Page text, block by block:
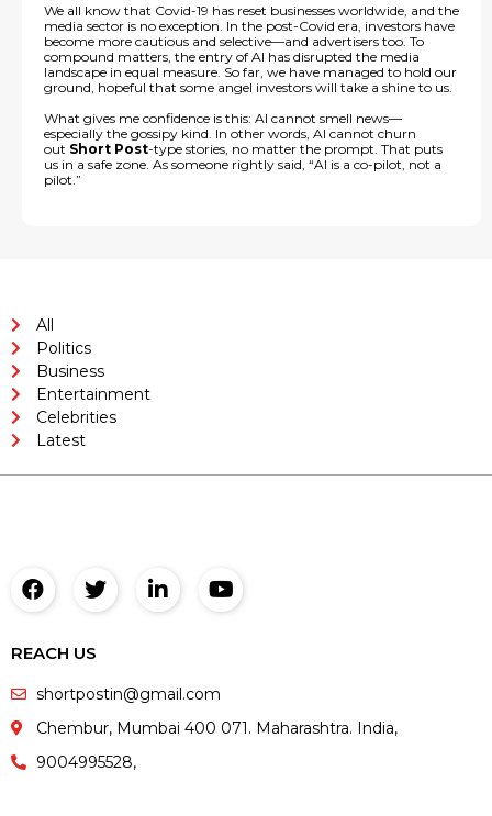
We all know that Covid-19 has reset businesses worldwide, and the
media sector is no exception. In the post-Covid era, investors have
become more cautious and selective—and advertisers too. To
compound matters, the entry of AI has disrupted the media
landscape in equal measure. So far, we have managed to hold our
ground, hopeful that some angel investors will take a shine to us.
What gives me confidence is this: AI cannot smell news—
especially the gossipy kind. In other words, AI cannot churn
out Short Post-type stories, no matter the prompt. That puts
us in a safe zone. As someone rightly said, “AI is a co-pilot, not a
pilot.”
All
Politics
Business
Entertainment
Celebrities
Latest
REACH US
shortpostin@gmail.com
Chembur, Mumbai 400 071. Maharashtra. India,
9004995528,